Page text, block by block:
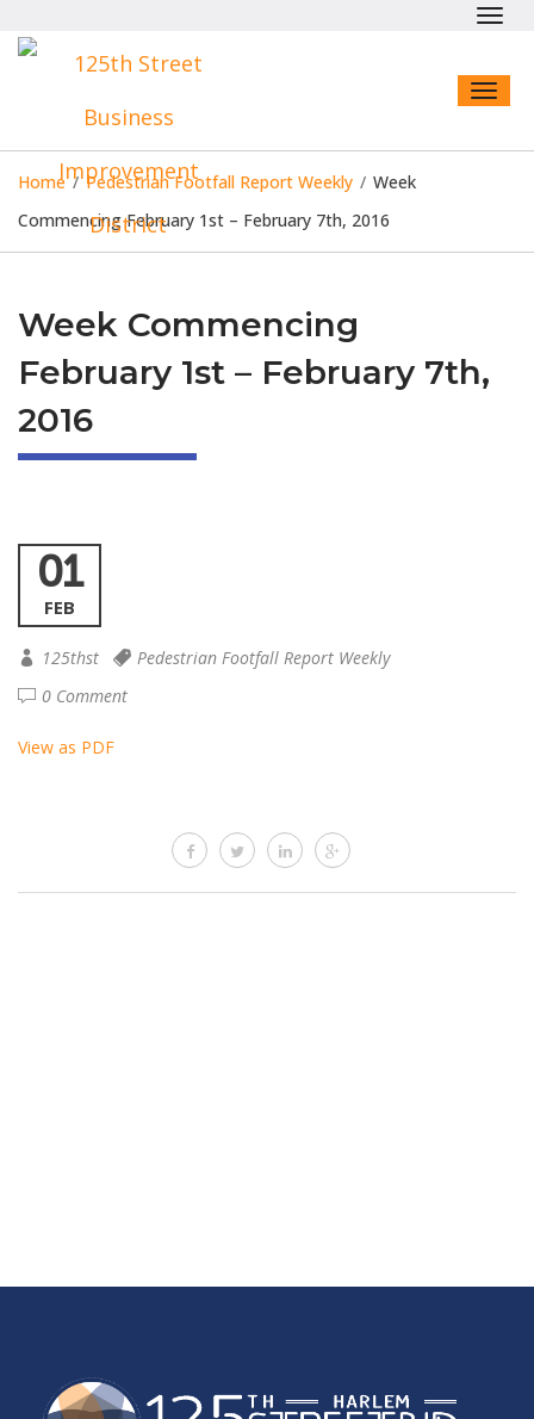
Home / Pedestrian Footfall Report Weekly / Week
Commencing February 1st – February 7th, 2016
Week Commencing
February 1st – February 7th,
2016
01
FEB
125thst
Pedestrian Footfall Report Weekly
0 Comment
View as PDF